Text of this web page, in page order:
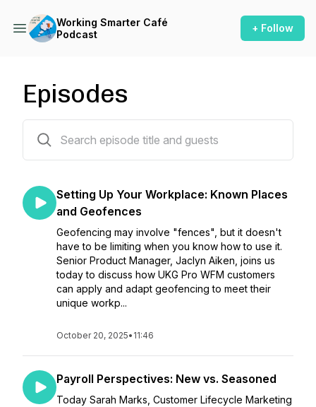
Working Smarter Café
Podcast
+ Follow
Episodes
Setting Up Your Workplace: Known Places
and Geofences
Geofencing may involve "fences", but it doesn't
have to be limiting when you know how to use it.
Senior Product Manager, Jaclyn Aiken, joins us
today to discuss how UKG Pro WFM customers
can apply and adapt geofencing to meet their
unique workp...
October 20, 2025• 11:46
Payroll Perspectives: New vs. Seasoned
Today Sarah Marks, Customer Lifecycle Marketing